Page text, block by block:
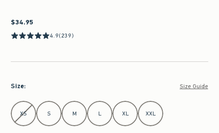
$34.95
$34.95
4.9(239)
Size: Size Guide
Select Size
XS S M L XL XXL